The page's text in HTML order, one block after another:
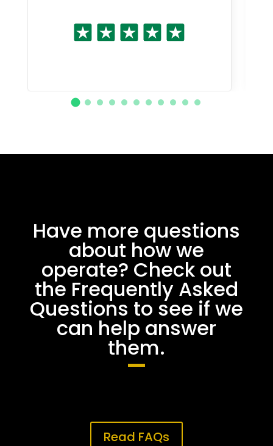
Have more questions
about how we
operate? Check out
the Frequently Asked
Questions to see if we
can help answer
them.
Read FAQs